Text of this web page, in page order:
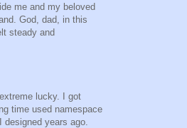
me and my beloved
God, dad, in this
steady and
lucky. I got
time used namespace
years ago.